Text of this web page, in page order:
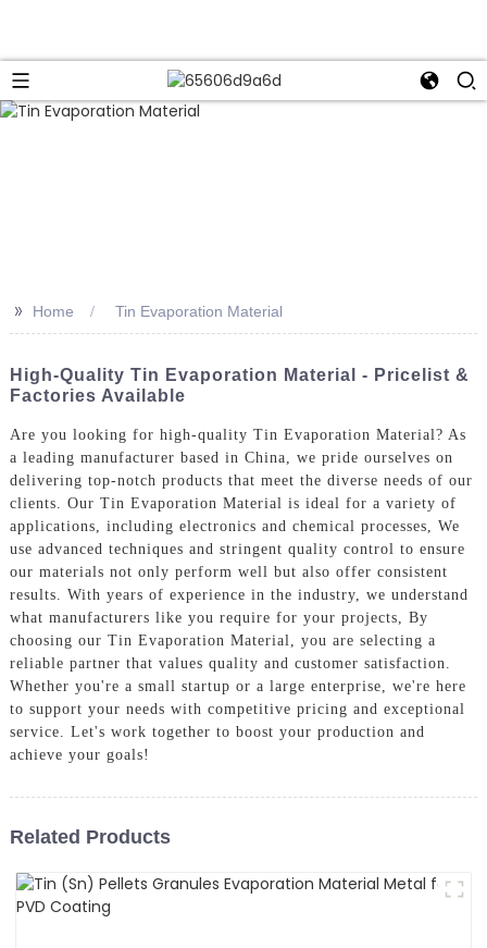
>> Home Tin Evaporation Material
High-Quality Tin Evaporation Material - Pricelist &
Factories Available
Are you looking for high-quality Tin Evaporation Material? As
a leading manufacturer based in China, we pride ourselves on
delivering top-notch products that meet the diverse needs of our
clients. Our Tin Evaporation Material is ideal for a variety of
applications, including electronics and chemical processes, We
use advanced techniques and stringent quality control to ensure
our materials not only perform well but also offer consistent
results. With years of experience in the industry, we understand
what manufacturers like you require for your projects, By
choosing our Tin Evaporation Material, you are selecting a
reliable partner that values quality and customer satisfaction.
Whether you're a small startup or a large enterprise, we're here
to support your needs with competitive pricing and exceptional
service. Let's work together to boost your production and
achieve your goals!
Related Products